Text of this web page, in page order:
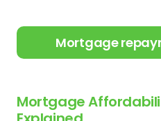
Mortgage
Mortgage